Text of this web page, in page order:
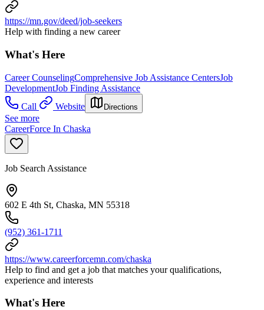
https://mn.gov/deed/job-seekers
Help with finding a new career
What's Here
Career CounselingComprehensive Job Assistance CentersJob
DevelopmentJob Finding Assistance
Call
Website Directions
See more
CareerForce In Chaska
Job Search Assistance
602 E 4th St, Chaska, MN 55318
(952) 361-1711
https://www.careerforcemn.com/chaska
Help to find and get a job that matches your qualifications,
experience and interests
What's Here